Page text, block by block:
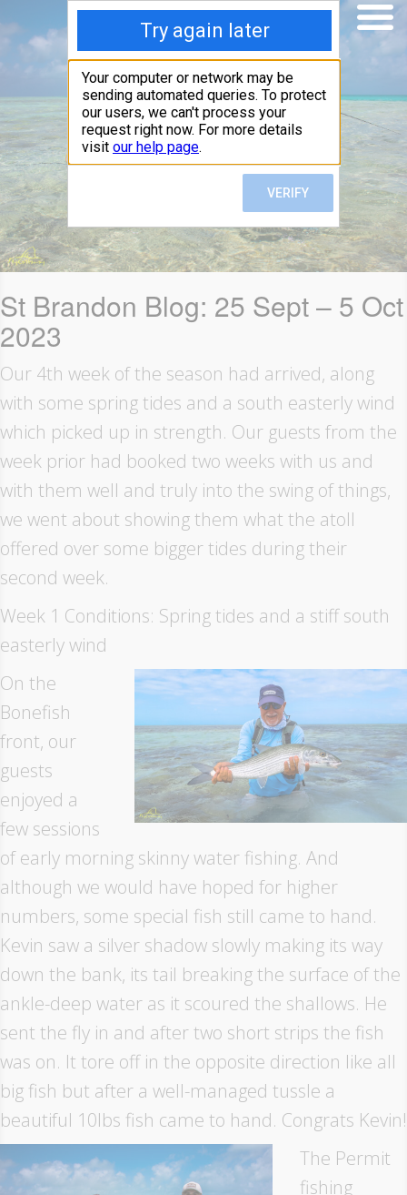
St Brandon Blog: 25 Sept – 5 Oct
2023
Our 4th week of the season had arrived, along
with some spring tides and a south easterly wind
which picked up in strength. Our guests from the
week prior had booked two weeks with us and
with them well and truly into the swing of things,
we went about showing them what the atoll
offered over some bigger tides during their
second week.
Week 1 Conditions: Spring tides and a stiff south
easterly wind
On the
Bonefish
front, our
guests
enjoyed a
few sessions
of early morning skinny water fishing. And
although we would have hoped for higher
numbers, some special fish still came to hand.
Kevin saw a silver shadow slowly making its way
down the bank, its tail breaking the surface of the
ankle-deep water as it scoured the shallows. He
sent the fly in and after two short strips the fish
was on. It tore off in the opposite direction like all
big fish but after a well-managed tussle a
beautiful 10lbs fish came to hand. Congrats Kevin!
The Permit
fishing